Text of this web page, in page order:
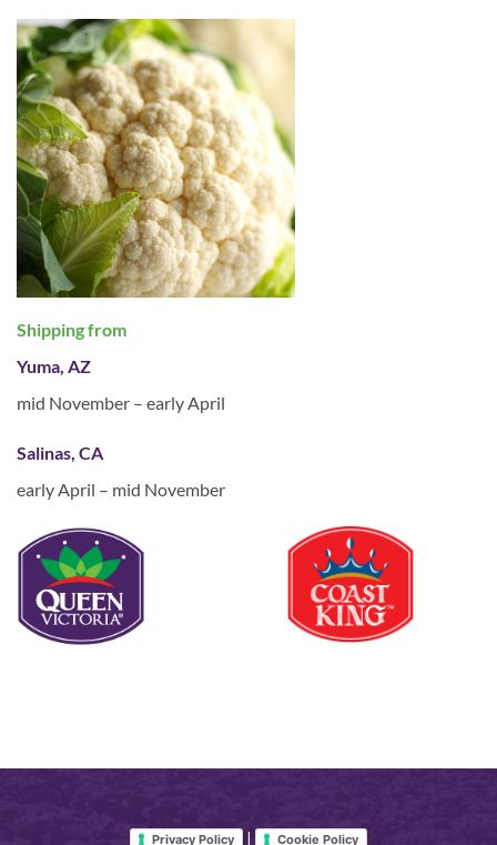
Shipping from
Yuma, AZ
mid November – early April
Salinas, CA
early April – mid November
Privacy Policy | Cookie Policy